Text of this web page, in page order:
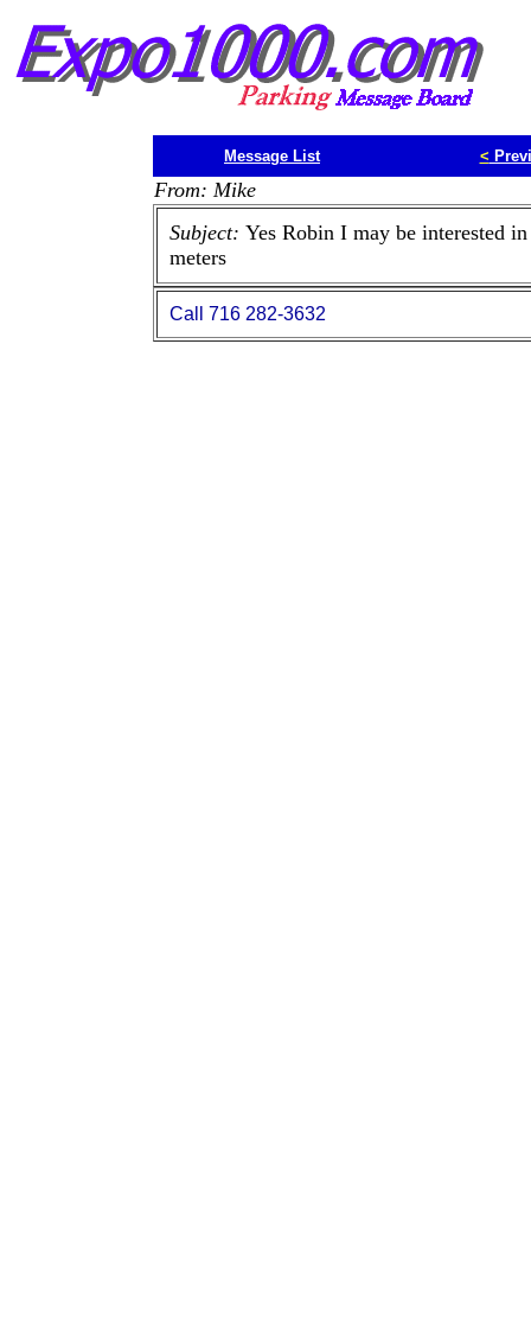
Message List <
From: Mike
Subject: Yes Robin I may be interested in
meters
Call 716 282-3632